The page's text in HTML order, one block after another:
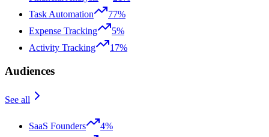
Task Automation
77%
Expense Tracking
5%
Activity Tracking
17%
Audiences
See all
SaaS Founders
4%